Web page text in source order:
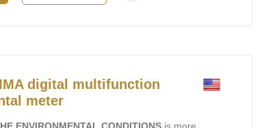
digital multifunction
meter